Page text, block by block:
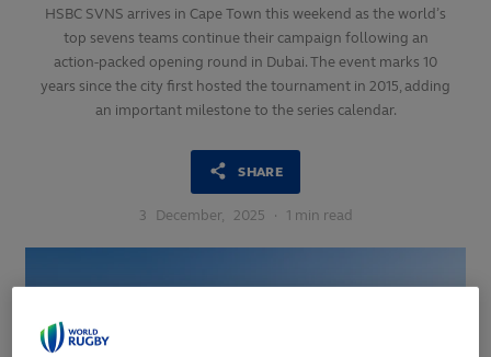
HSBC SVNS arrives in Cape Town this weekend as the world’s
top sevens teams continue their campaign following an
action-packed opening round in Dubai. The event marks 10
years since the city first hosted the tournament in 2015, adding
an important milestone to the series calendar.
SHARE
3 December, 2025 · 1 min read